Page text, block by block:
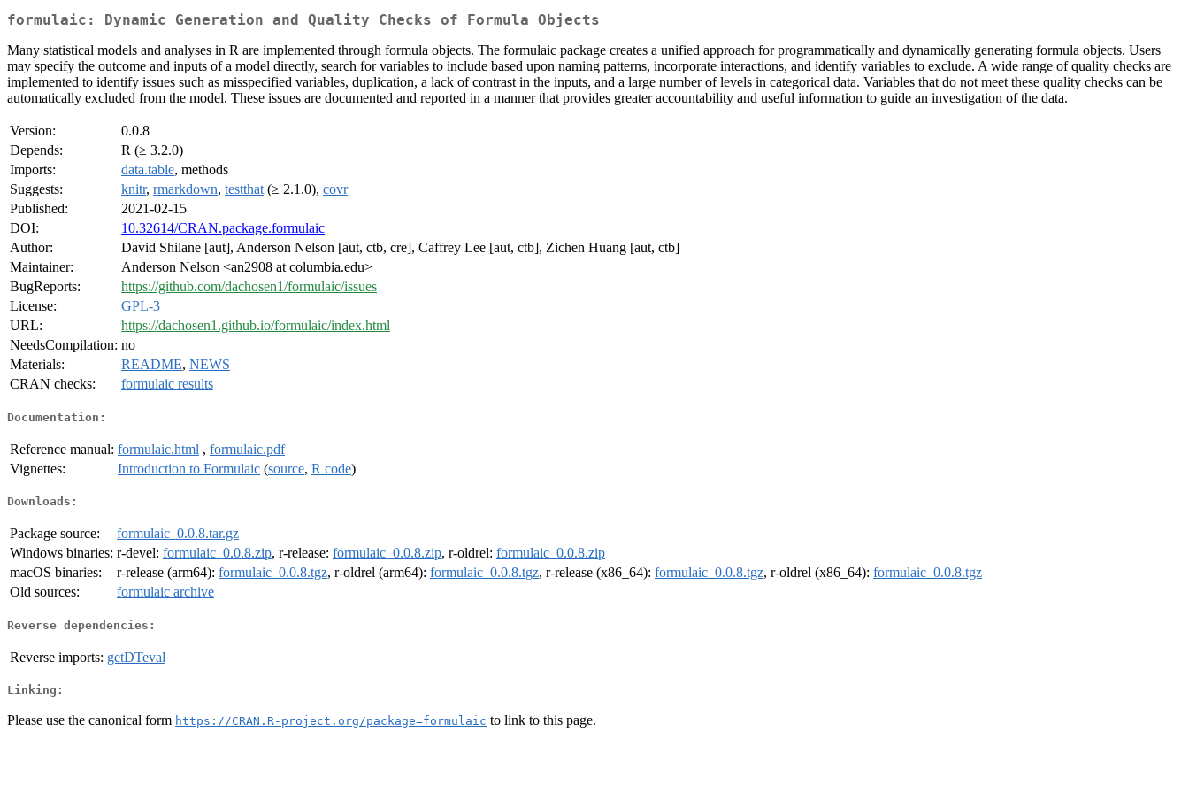
formulaic: Dynamic Generation and Quality Checks of Formula Objects
Many statistical models and analyses in R are implemented through formula objects. The formulaic package creates a unified approach for programmatically and dynamically generating formula objects. Users
may specify the outcome and inputs of a model directly, search for variables to include based upon naming patterns, incorporate interactions, and identify variables to exclude. A wide range of quality checks are
implemented to identify issues such as misspecified variables, duplication, a lack of contrast in the inputs, and a large number of levels in categorical data. Variables that do not meet these quality checks can be
automatically excluded from the model. These issues are documented and reported in a manner that provides greater accountability and useful information to guide an investigation of the data.
Version:
0.0.8
Depends:
R (≥ 3.2.0)
Imports:
data.table, methods
Suggests:
knitr, rmarkdown, testthat (≥ 2.1.0), covr
Published:
2021-02-15
DOI:
10.32614/CRAN.package.formulaic
Author:
David Shilane [aut], Anderson Nelson [aut, ctb, cre], Caffrey Lee [aut, ctb], Zichen Huang [aut, ctb]
Maintainer:
Anderson Nelson <an2908 at columbia.edu>
BugReports:
https://github.com/dachosen1/formulaic/issues
License:
GPL-3
URL:
https://dachosen1.github.io/formulaic/index.html
NeedsCompilation: no
Materials:
README, NEWS
CRAN checks:
formulaic results
Documentation:
Reference manual: formulaic.html , formulaic.pdf
Vignettes:
Introduction to Formulaic (source, R code)
Downloads:
Package source:
formulaic_0.0.8.tar.gz
Windows binaries: r-devel: formulaic_0.0.8.zip, r-release: formulaic_0.0.8.zip, r-oldrel: formulaic_0.0.8.zip
macOS binaries:
r-release (arm64): formulaic_0.0.8.tgz, r-oldrel (arm64): formulaic_0.0.8.tgz, r-release (x86_64): formulaic_0.0.8.tgz, r-oldrel (x86_64): formulaic_0.0.8.tgz
Old sources:
formulaic archive
Reverse dependencies:
Reverse imports: getDTeval
Linking:
Please use the canonical form https://CRAN.R-project.org/package=formulaic to link to this page.